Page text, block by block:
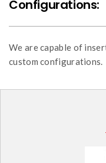
Configurations:
We are capable of
custom configurations.